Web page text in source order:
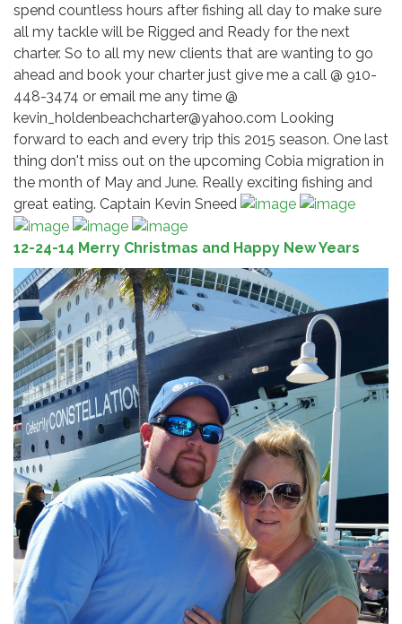
spend countless hours after fishing all day to make sure
all my tackle will be Rigged and Ready for the next
charter. So to all my new clients that are wanting to go
ahead and book your charter just give me a call @ 910-
448-3474 or email me any time @
kevin_holdenbeachcharter@yahoo.com Looking
forward to each and every trip this 2015 season. One last
thing don't miss out on the upcoming Cobia migration in
the month of May and June. Really exciting fishing and
great eating. Captain Kevin Sneed
12-24-14 Merry Christmas and Happy New Years